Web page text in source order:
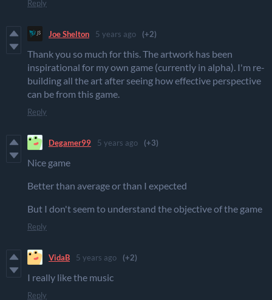
Reply
Joe Shelton 5 years ago (+2)
Thank you so much for this. The artwork has been
inspirational for my own game (currently in alpha). I'm re-
building all the art after seeing how effective perspective
can be from this game.
Reply
Degamer99 5 years ago (+3)
Nice game
Better than average or than I expected
But I don't seem to understand the objective of the game
Reply
VidaB 5 years ago (+2)
I really like the music
Reply